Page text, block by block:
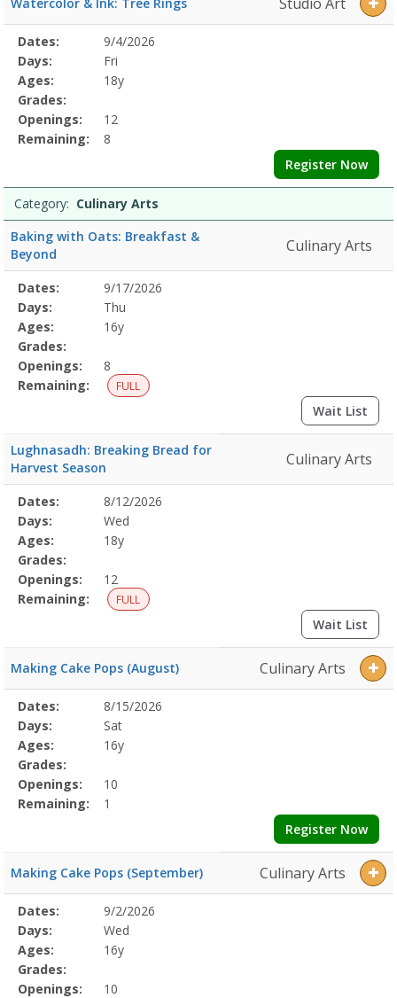
Selected
Program
Details
Date
Day
Age
Grade
Openings
Remaining
Action
Dates:
9/4/2026
Days:
Fri
Ages:
18y
Grades:
Openings:
12
Remaining:
8
Register Now
Category: Culinary Arts
Baking with Oats: Breakfast &
Beyond
Culinary Arts
Selected
Program
Details
Date
Day
Age
Grade
Openings
Remaining
Action
Dates:
9/17/2026
Days:
Thu
Ages:
16y
Grades:
Openings:
8
Remaining:
FULL
Wait List
Lughnasadh: Breaking Bread for
Harvest Season
Culinary Arts
Selected
Program
Details
Date
Day
Age
Grade
Openings
Remaining
Action
Dates:
8/12/2026
Days:
Wed
Ages:
18y
Grades:
Openings:
12
Remaining:
FULL
Wait List
Making Cake Pops (August) Culinary Arts
Selected
Program
Details
Date
Day
Age
Grade
Openings
Remaining
Action
Dates:
8/15/2026
Days:
Sat
Ages:
16y
Grades:
Openings:
10
Remaining:
1
Register Now
Making Cake Pops (September) Culinary Arts
Selected
Program
Details
Date
Day
Age
Grade
Openings
Remaining
Action
Dates:
9/2/2026
Days:
Wed
Ages:
16y
Grades:
Openings:
10